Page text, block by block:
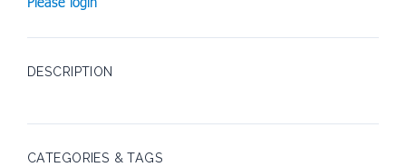
DESCRIPTION
CATEGORIES & TAGS